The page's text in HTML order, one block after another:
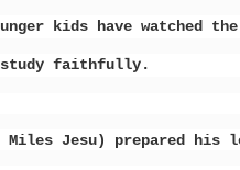
kids have watched
faithfully.
Miles Jesu) prepared his